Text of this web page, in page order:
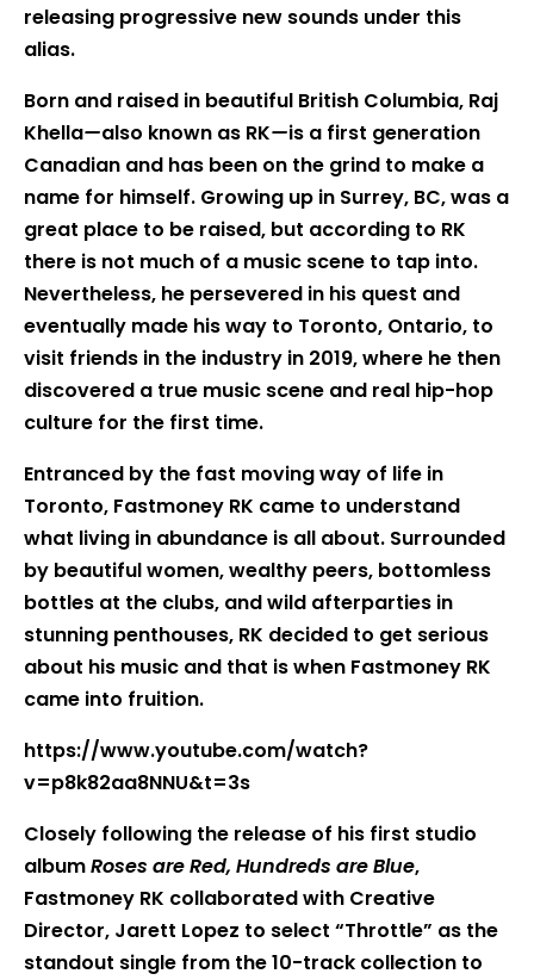
releasing progressive new sounds under this
alias.
Born and raised in beautiful British Columbia, Raj
Khella—also known as RK—is a first generation
Canadian and has been on the grind to make a
name for himself. Growing up in Surrey, BC, was a
great place to be raised, but according to RK
there is not much of a music scene to tap into.
Nevertheless, he persevered in his quest and
eventually made his way to Toronto, Ontario, to
visit friends in the industry in 2019, where he then
discovered a true music scene and real hip-hop
culture for the first time.
Entranced by the fast moving way of life in
Toronto, Fastmoney RK came to understand
what living in abundance is all about. Surrounded
by beautiful women, wealthy peers, bottomless
bottles at the clubs, and wild afterparties in
stunning penthouses, RK decided to get serious
about his music and that is when Fastmoney RK
came into fruition.
https://www.youtube.com/watch?
v=p8k82aa8NNU&t=3s
Closely following the release of his first studio
albumRoses are Red, Hundreds are Blue,
Fastmoney RK collaborated with Creative
Director, Jarett Lopez to select “Throttle” as the
standout single from the 10-track collection to